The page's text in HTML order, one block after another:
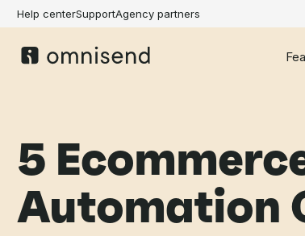
Help centerSupportAgency partners
5
Automation